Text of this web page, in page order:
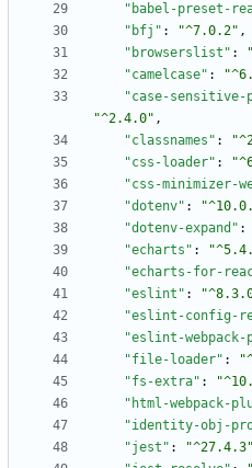
"babel-preset-
"bfj" : "^7.0.2" ,
"browserslist" :
"camelcase" :
"case-sensitive-
"^2.4.0" ,
"classnames" :
"css-loader" :
"css-minimizer-
"dotenv" :
"dotenv-expand" :
"echarts" :
"echarts-for-
"eslint" :
"eslint-config-
"eslint-webpack-
"file-loader" :
"fs-extra" :
"html-webpack-
"identity-obj-
"jest" : "^27.4.3"